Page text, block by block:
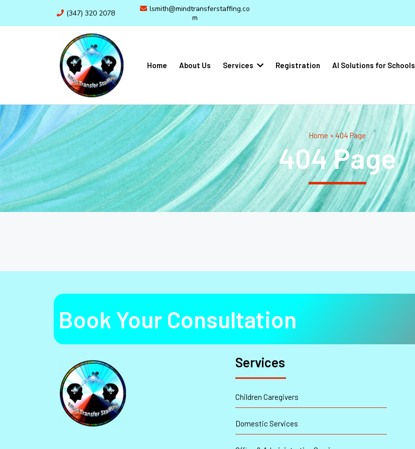
(347) 320 2078
lsmith@mindtransferstaffing.co
m
Home About Us Services Registration AI Solutions for Schools
Home » 404 Page
404 Page
Book Your Consultation
Services
Children Caregivers
Domestic Services